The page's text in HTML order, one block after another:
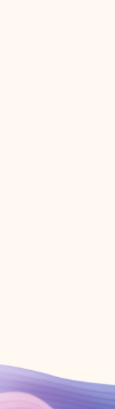
Create account